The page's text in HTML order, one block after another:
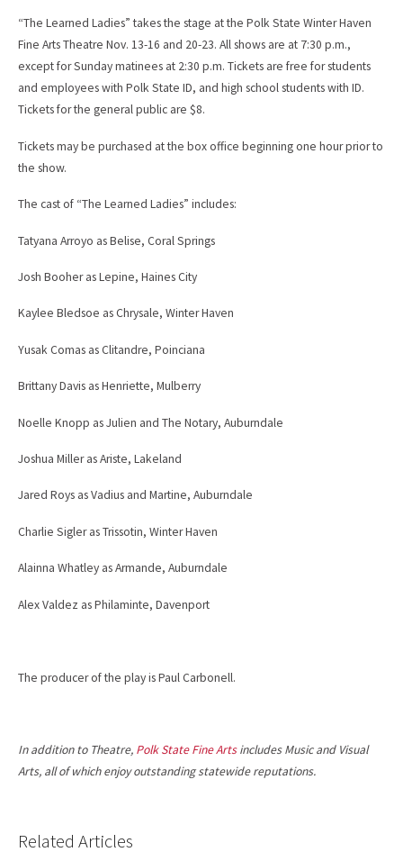
“The Learned Ladies” takes the stage at the Polk State Winter Haven
Fine Arts Theatre Nov. 13-16 and 20-23. All shows are at 7:30 p.m.,
except for Sunday matinees at 2:30 p.m. Tickets are free for students
and employees with Polk State ID, and high school students with ID.
Tickets for the general public are $8.
Tickets may be purchased at the box office beginning one hour prior to
the show.
The cast of “The Learned Ladies” includes:
Tatyana Arroyo as Belise, Coral Springs
Josh Booher as Lepine, Haines City
Kaylee Bledsoe as Chrysale, Winter Haven
Yusak Comas as Clitandre, Poinciana
Brittany Davis as Henriette, Mulberry
Noelle Knopp as Julien and The Notary, Auburndale
Joshua Miller as Ariste, Lakeland
Jared Roys as Vadius and Martine, Auburndale
Charlie Sigler as Trissotin, Winter Haven
Alainna Whatley as Armande, Auburndale
Alex Valdez as Philaminte, Davenport
The producer of the play is Paul Carbonell.
In addition to Theatre, Polk State Fine Artsincludes Music and Visual
Arts, all of which enjoy outstanding statewide reputations.
Related Articles